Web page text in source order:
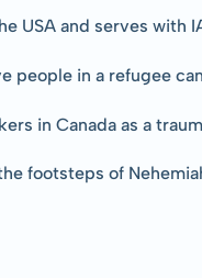
USA and serves with
people in a refugee
in Canada as a
footsteps of